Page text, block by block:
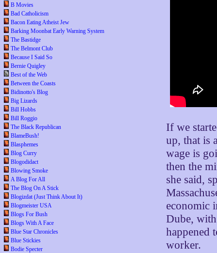
B Movies
Bad Catholicism
Bacon Eating Atheist Jew
Barking Moonbat Early Warning System
The Bastidge
The Belmont Club
Because I Said So
Bernie Quigley
Best of the Web
Between the Coasts
Bidinotto's Blog
Big Lizards
Bill Hobbs
Bill Roggio
The Black Republican
BlameBush!
Blasphemes
Blog Curry
Blogodidact
Blowing Smoke
A Blog For All
The Blog On A Stick
Blogizdat (Just Think About It)
Blogmeister USA
Blogs For Bush
Blogs With A Face
Blue Star Chronicles
Blue Stickies
Bodie Specter
If we
up, that is
wage is
then the
she said,
economic
Dube,
happened
worker.